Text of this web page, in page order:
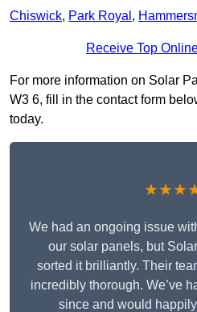
Chiswick, Park Royal ,
Receive Top
For more information on Solar
W3 6, fill in the contact form
today.
We had an ongoing issue
our solar panels, but
sorted it brilliantly. Their
incredibly thorough. We’ve
since and would